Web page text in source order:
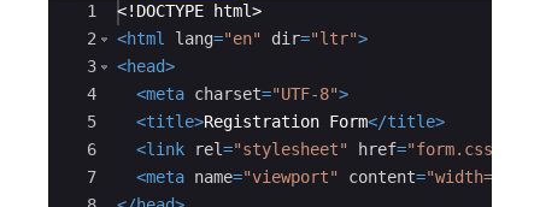
Ace Editor
1
2
3
4
5
6
7
<! DOCTYPE html>
<html lang="en" dir="ltr">
<head>
<meta charset="UTF-8">
<title>Registration Form</title>
<link rel="stylesheet" href="form.css"
<meta name="viewport" content=